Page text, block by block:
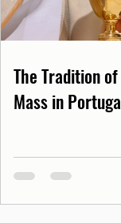
The Tradition
Mass in